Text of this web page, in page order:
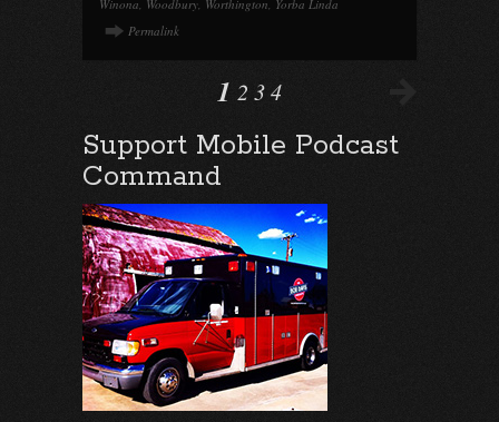
Winona, Woodbury, Worthington, Yorba Linda
Permalink
1 2 34
Support Mobile Podcast
Command